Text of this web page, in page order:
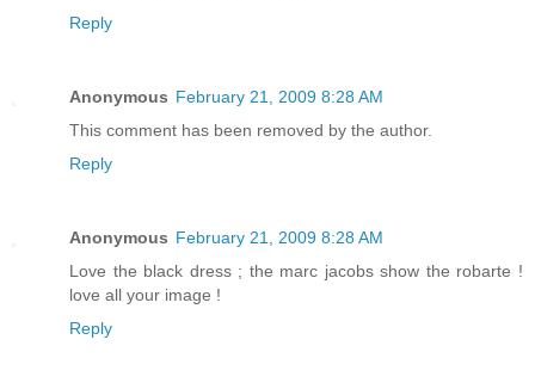
Reply
Anonymous February 21, 2009 8:28 AM
This comment has been removed by the author.
Reply
Anonymous February 21, 2009 8:28 AM
Love the black dress ; the marc jacobs show the robarte !
love all your image !
Reply